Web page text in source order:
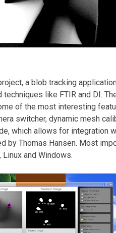
a blob tracking
like FTIR and DI.
of the most interesting
switcher, dynamic mesh
which allows for integration
by Thomas Hansen. Most
and Windows.